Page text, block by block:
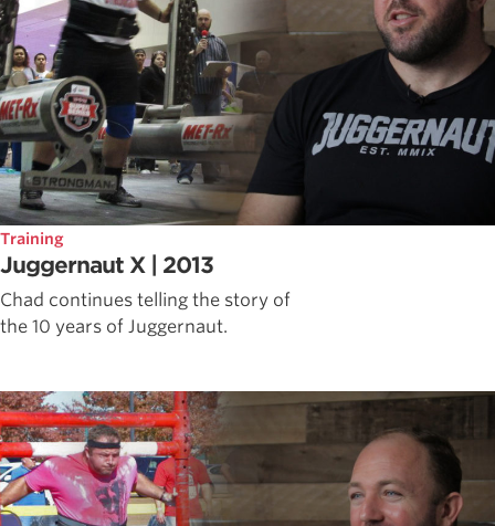
Training
Juggernaut X | 2013
Chad continues telling the story of
the 10 years of Juggernaut.